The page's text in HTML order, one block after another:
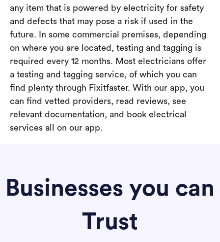
any item that is powered by electricity for safety
and defects that may pose a risk if used in the
future. In some commercial premises, depending
on where you are located, testing and tagging is
required every 12 months. Most electricians offer
a testing and tagging service, of which you can
find plenty through Fixitfaster. With our app, you
can find vetted providers, read reviews, see
relevant documentation, and book electrical
services all on our app.
Businesses you can
Trust